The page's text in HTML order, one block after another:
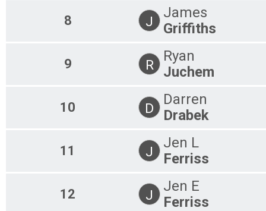
8 J
James
Griffiths
9 R
Ryan
Juchem
10 D
Darren
Drabek
11 J
Jen L
Ferriss
12 J
Jen E
Ferriss